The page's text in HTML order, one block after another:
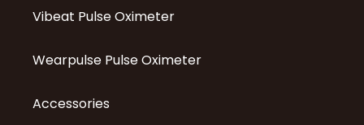
Vibeat Pulse Oximeter
Wearpulse Pulse Oximeter
Accessories